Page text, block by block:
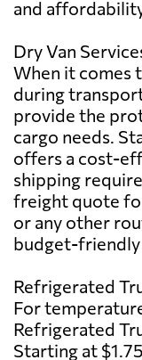
and
Dry Van
When it comes
during
provide the
cargo needs.
offers a cost-
shipping
freight quote
or any other
budget-friendly
Refrigerated
For
Refrigerated
Starting at